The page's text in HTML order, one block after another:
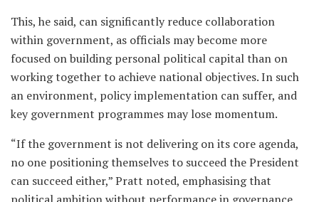
This, he said, can significantly reduce collaboration
within government, as officials may become more
focused on building personal political capital than on
working together to achieve national objectives. In such
an environment, policy implementation can suffer, and
key government programmes may lose momentum.
“If the government is not delivering on its core agenda,
no one positioning themselves to succeed the President
can succeed either,” Pratt noted, emphasising that